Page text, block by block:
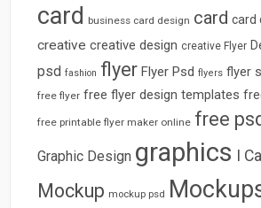
card business card design card card
creative creative design creative Flyer
psd fashion flyer Flyer Psd flyers flyer
free flyer free flyer design templates
free printable flyer maker online free
Graphic Design graphics I
Mockup mockup psd